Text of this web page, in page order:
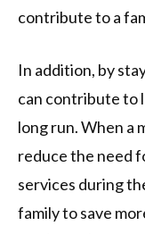
contribute to a
In addition, by
can contribute to
long run. When a
reduce the need
services during
family to save